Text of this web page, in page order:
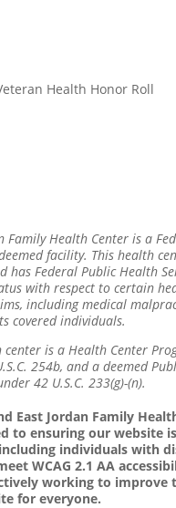
Family Health Center is a
deemed facility. This health
has Federal Public Health
with respect to certain
including medical
covered individuals.
center is a Health Center
254b, and a deemed
42 U.S.C. 233(g)-(n).
East Jordan Family
to ensuring our website
individuals with
WCAG 2.1 AA
working to improve
for everyone.